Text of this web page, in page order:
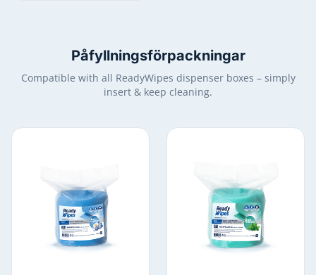
Påfyllningsförpackningar
Compatible with all ReadyWipes dispenser boxes – simply
insert & keep cleaning.